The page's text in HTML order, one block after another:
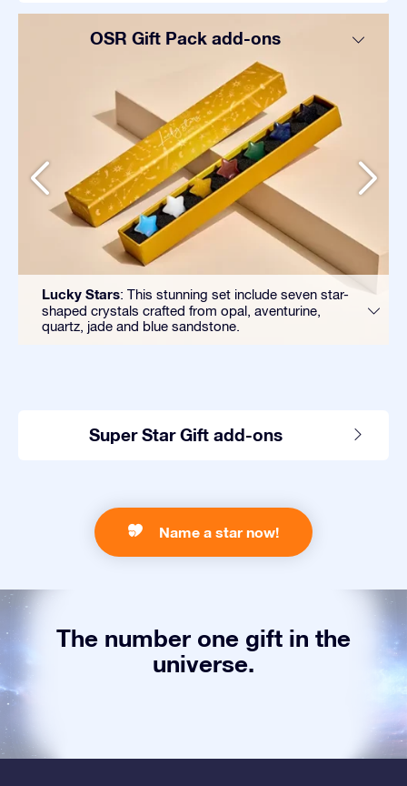
OSR Gift Pack add-ons
Lucky Stars: This stunning set include seven star-
shaped crystals crafted from opal, aventurine,
quartz, jade and blue sandstone.
Super Star Gift add-ons
Name a star now!
The number one gift in the
universe.